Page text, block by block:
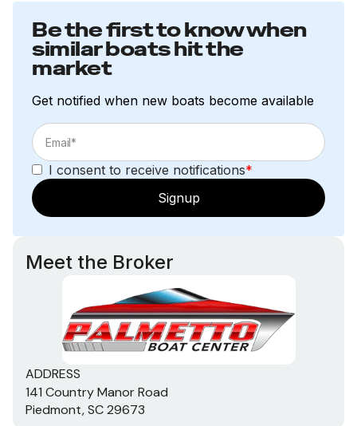
Be the first to know when
similar boats hit the
market
Get notified when new boats become available
I consent to receive notifications*
Signup
Meet the Broker
ADDRESS
141 Country Manor Road
Piedmont, SC 29673